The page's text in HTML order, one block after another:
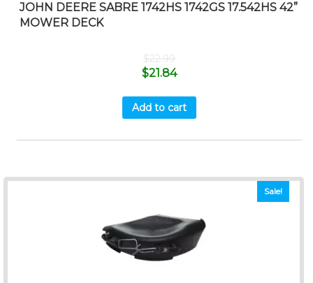
JOHN DEERE SABRE 1742HS 1742GS 17.542HS 42”
MOWER DECK
$22.99
$21.84
Add to cart
Sale!